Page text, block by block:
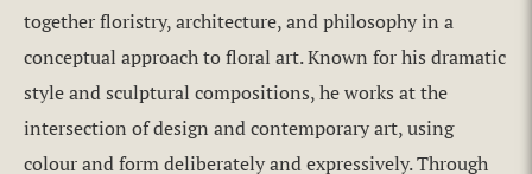
together floristry, architecture, and philosophy in a
conceptual approach to floral art. Known for his dramatic
style and sculptural compositions, he works at the
intersection of design and contemporary art, using
colour and form deliberately and expressively. Through